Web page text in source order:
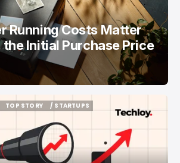
Running Costs Matter
Initial Purchase Price
TOP STORY
/ STARTUPS